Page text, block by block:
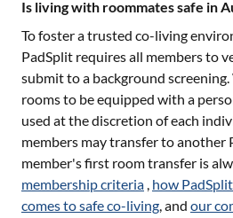
Is living with roommates safe in
To foster a trusted co-living
PadSplit requires all members to
submit to a background
rooms to be equipped with a
used at the discretion of each
members may transfer to another
member's first room transfer is
membership criteria , how
comes to safe co-living, and our